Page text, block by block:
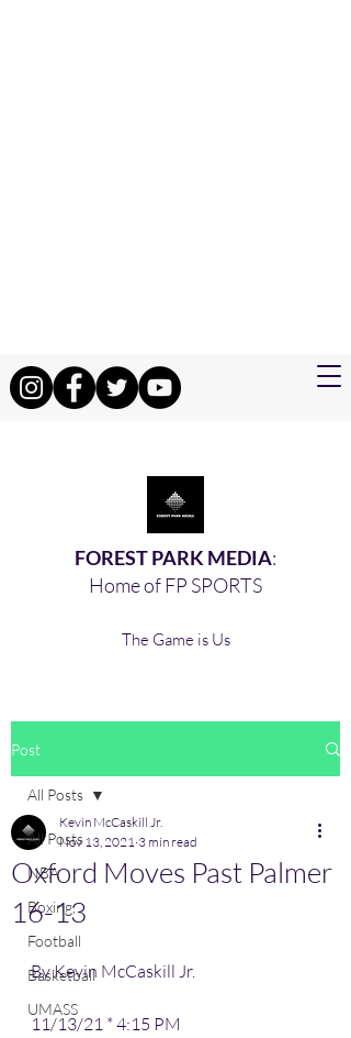
FOREST PARK MEDIA:
Home of FP SPORTS
The Game is Us
Post
All Posts
NBA
Boxing,
Football
Basketball
UMASS
All Posts
Oxford Moves Past Palmer
16-13
Kevin McCaskill Jr.
Nov 13, 2021 3 min read
By Kevin McCaskill Jr.
11/13/21 * 4:15 PM